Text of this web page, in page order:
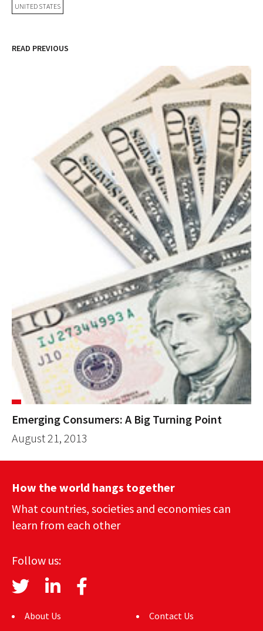
UNITED STATES
READ PREVIOUS
Emerging Consumers: A Big Turning Point
August 21, 2013
How the world hangs together
What countries, societies and economies can
learn from each other
Follow us:
About Us
Contact Us